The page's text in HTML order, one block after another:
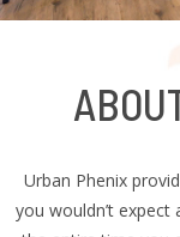
Urban Phenix
you wouldn’t